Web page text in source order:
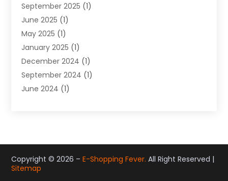
Pawn Shops(2)
Perfumes(1)
Shopping (27)
Shopping And Product Reviews
Sports(3)
Tobacco(7)
Toys (1)
September 2025 (1)
June 2025 (1)
May 2025 (1)
January 2025 (1)
December 2024 (1)
September 2024 (1)
June 2024 (1)
May 2023(1)
September 2022 (1)
July 2022
Copyright © 2026 –E-Shopping Fever. All Right Reserved |
Sitemap